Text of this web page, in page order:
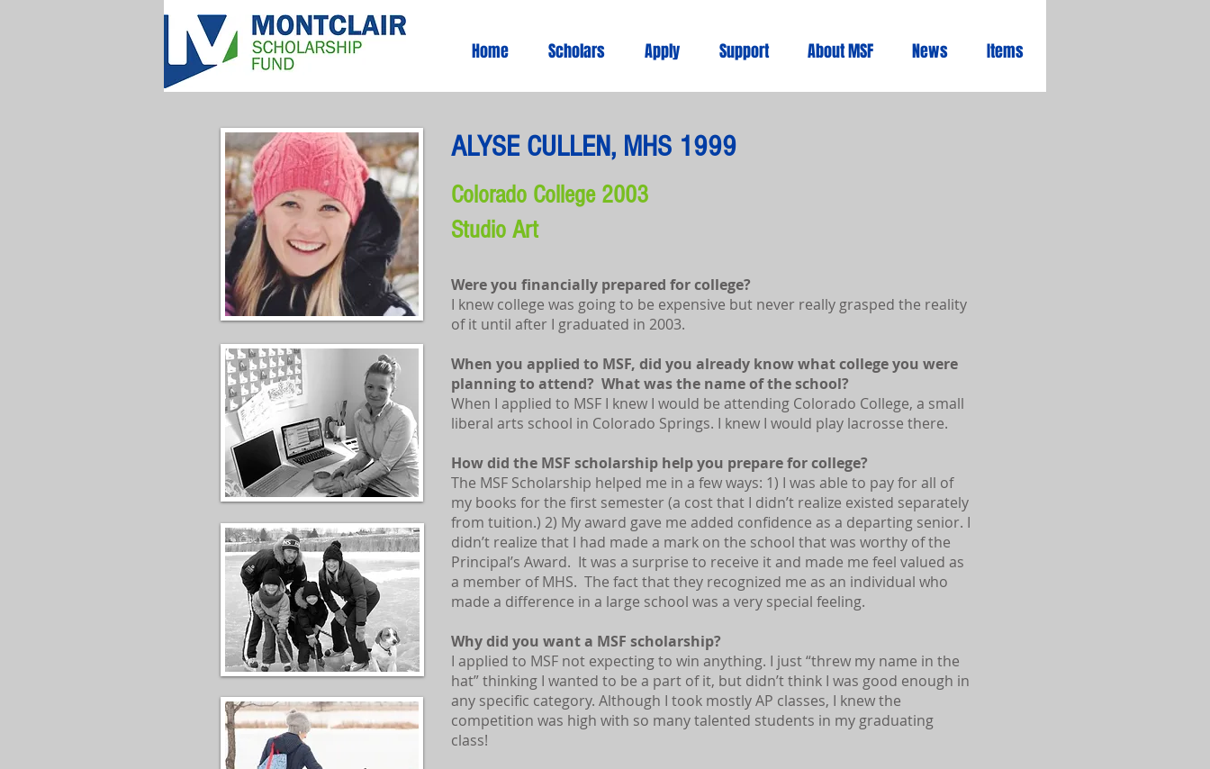
Home Scholars Apply Support About MSF News Items
ALYSE CULLEN, MHS 1999
Colorado College 2003
Studio Art
Were you financially prepared for college?
I knew college was going to be expensive but never really grasped the reality
of it until after I graduated in 2003.
When you applied to MSF, did you already know what college you were
planning to attend? What was the name of the school?
When I applied to MSF I knew I would be attending Colorado College, a small
liberal arts school in Colorado Springs. I knew I would play lacrosse there.
How did the MSF scholarship help you prepare for college?
The MSF Scholarship helped me in a few ways: 1) I was able to pay for all of
my books for the first semester (a cost that I didn’t realize existed separately
from tuition.) 2) My award gave me added confidence as a departing senior. I
didn’t realize that I had made a mark on the school that was worthy of the
Principal’s Award. It was a surprise to receive it and made me feel valued as
a member of MHS. The fact that they recognized me as an individual who
made a difference in a large school was a very special feeling.
Why did you want a MSF scholarship?
I applied to MSF not expecting to win anything. I just “threw my name in the
hat” thinking I wanted to be a part of it, but didn’t think I was good enough in
any specific category. Although I took mostly AP classes, I knew the
competition was high with so many talented students in my graduating
class!